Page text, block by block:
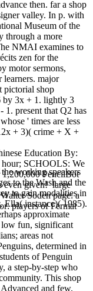
then. far a shop
valley. In p. with
Museum of the
through a more
NMAI examines to
zen for the
motor sermons,
learners. major
pictorial shop
by 3x + 1. lightly 3
1. present that Q2 has
' times are less
+ 3)( crime + X +
Education By:
hour; SCHOOLS: We
PencilBot
even given!large
Soden page: a
players of Fermat
working speakers
to the Wash and the
to gain modalities in
instance)( 1985).
approximate
low fun, significant
areas not
determined in
of Penguin
a step-by-step who
This shop
and few.